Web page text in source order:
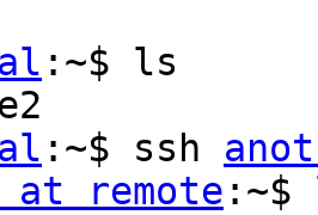
:~$ ls
:~$ ssh
at remote :~$